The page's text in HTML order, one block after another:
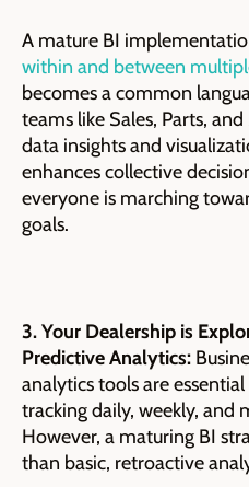
A mature BI
within and between
becomes a common
teams like Sales, Parts,
data insights and
enhances collective
everyone is marching
goals.
3. Your Dealership is
Predictive Analytics:
analytics tools are
tracking daily, weekly, and
However, a maturing BI
than basic, retroactive